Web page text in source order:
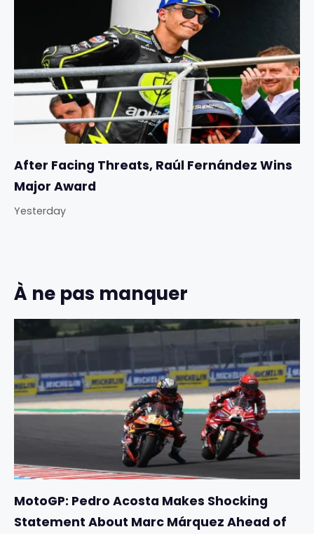
After Facing Threats, Raúl Fernández Wins
Major Award
Yesterday
À ne pas manquer
MotoGP: Pedro Acosta Makes Shocking
Statement About Marc Márquez Ahead of